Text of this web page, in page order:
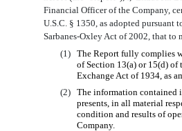
Financial Officerof the Company,
U.S.C. § 1350, as adopted pursuant
Sarbanes-Oxley Act of 2002, that to
(1) The Report fully complies
of Section 13(a) or 15(d) of
Exchange Act of 1934, as
(2) The information contained
presents, in all material
condition and results of
Company.